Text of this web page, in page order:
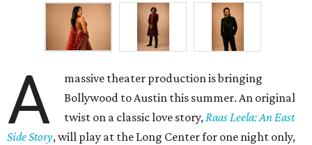
A
massive theater production is bringing
Bollywood to Austin this summer. An original
twist on a classic love story,Raas Leela: An East
Side Story, will play at the Long Center for one night only,